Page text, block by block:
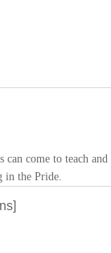
come to teach
in the Pride.